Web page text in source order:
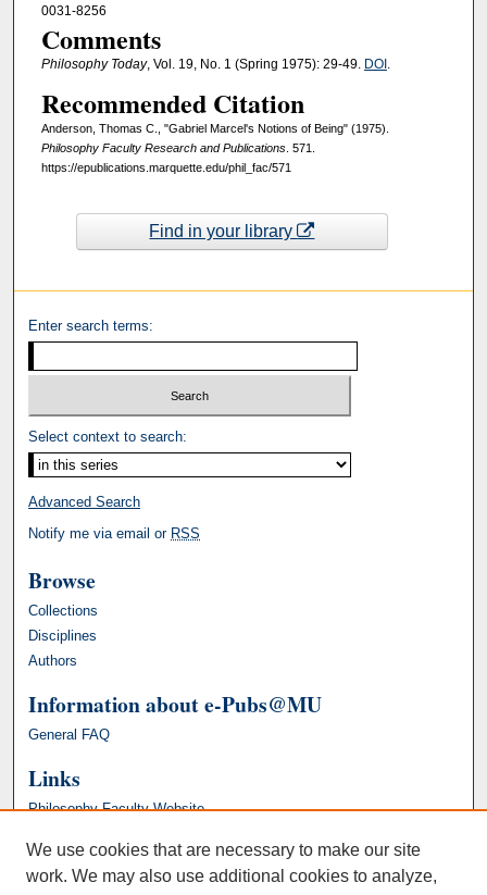
0031-8256
Comments
Philosophy Today, Vol. 19, No. 1 (Spring 1975): 29-49. DOI .
Recommended Citation
Anderson, Thomas C., "Gabriel Marcel's Notions of Being" (1975).
Philosophy Faculty Research and Publications. 571.
https://epublications.marquette.edu/phil_fac/571
Find in your library
Enter search terms:
Select context to search:
Advanced Search
Notify me via email or RSS
Browse
Collections
Disciplines
Authors
Information about e-Pubs@MU
General FAQ
Links
Philosophy Faculty Website
We use cookies that are necessary to make our site
work. We may also use additional cookies to analyze,